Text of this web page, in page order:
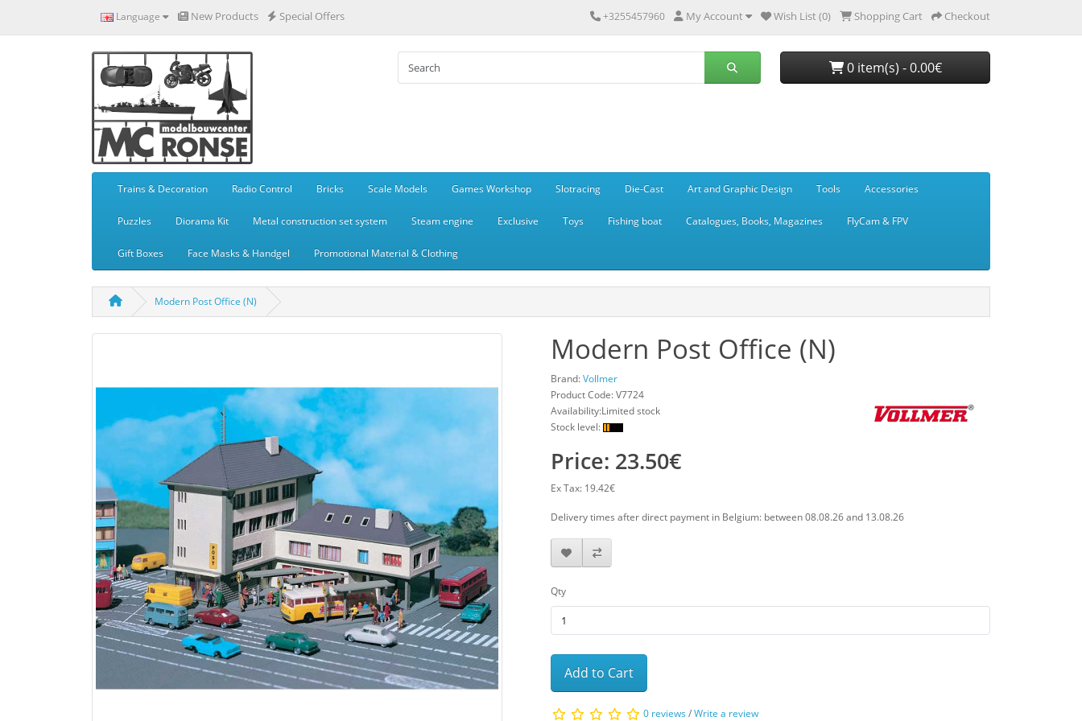
Language New Products Special Offers +3255457960 My Account Wish List (0) Shopping Cart Checkout
0 item(s) - 0.00€
Trains & Decoration Radio Control Bricks Scale Models Games Workshop Slotracing Die-Cast Art and Graphic Design Tools Accessories
Puzzles Diorama Kit Metal construction set system Steam engine Exclusive Toys Fishing boat Catalogues, Books, Magazines FlyCam & FPV
Gift Boxes Face Masks & Handgel Promotional Material & Clothing
Modern Post Office (N)
Modern Post Office (N)
Brand:Vollmer
Product Code:V7724
Availability:Limited stock
Stock level:
Price: 23.50€
Ex Tax: 19.42€
Delivery times after direct payment in Belgium: between 08.08.26 and 13.08.26
Qty
Add to Cart
0 reviews/Write a review